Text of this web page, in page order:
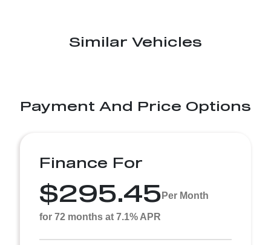
Similar Vehicles
Payment And Price Options
Finance For
$295.45 Per Month
for 72 months at 7.1% APR